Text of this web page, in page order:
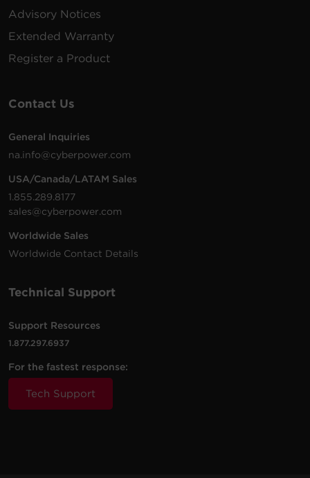
Advisory Notices
Extended Warranty
Register a Product
Contact Us
General Inquiries
na.info@cyberpower.com
USA/Canada/LATAM Sales
1.855.289.8177
sales@cyberpower.com
Worldwide Sales
Worldwide Contact Details
Technical Support
Support Resources
1.877.297.6937
For the fastest response:
Tech Support